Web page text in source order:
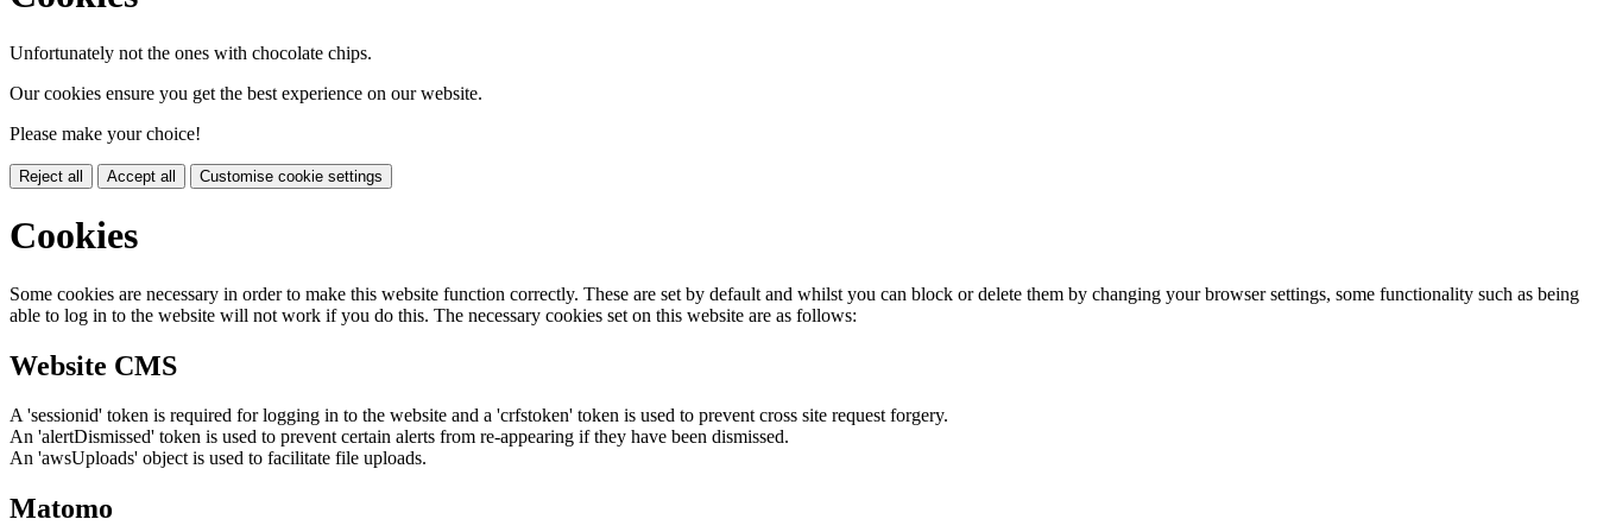
Unfortunately not the ones with chocolate chips.
Our cookies ensure you get the best experience on our website.
Please make your choice!
Reject all Accept all Customise cookie settings
Cookies
Some cookies are necessary in order to make this website function correctly. These are set by default and whilst you can block or delete them by changing your browser settings, some functionality such as being
able to log in to the website will not work if you do this. The necessary cookies set on this website are as follows:
Website CMS
A 'sessionid' token is required for logging in to the website and a 'crfstoken' token is used to prevent cross site request forgery.
An 'alertDismissed' token is used to prevent certain alerts from re-appearing if they have been dismissed.
An 'awsUploads' object is used to facilitate file uploads.
Matomo